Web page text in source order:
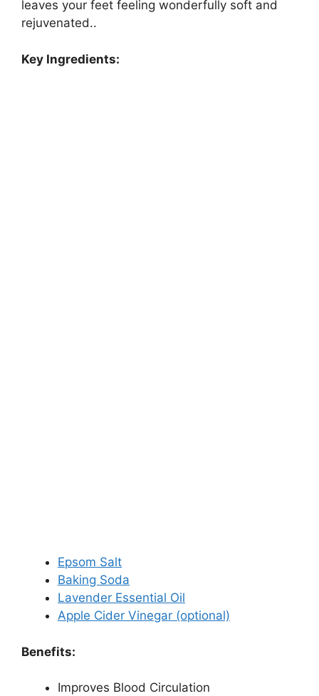
leaves your feet feeling wonderfully soft and
rejuvenated..
Key Ingredients:
Epsom Salt
Baking Soda
Lavender Essential Oil
Apple Cider Vinegar (optional)
Benefits:
Improves Blood Circulation